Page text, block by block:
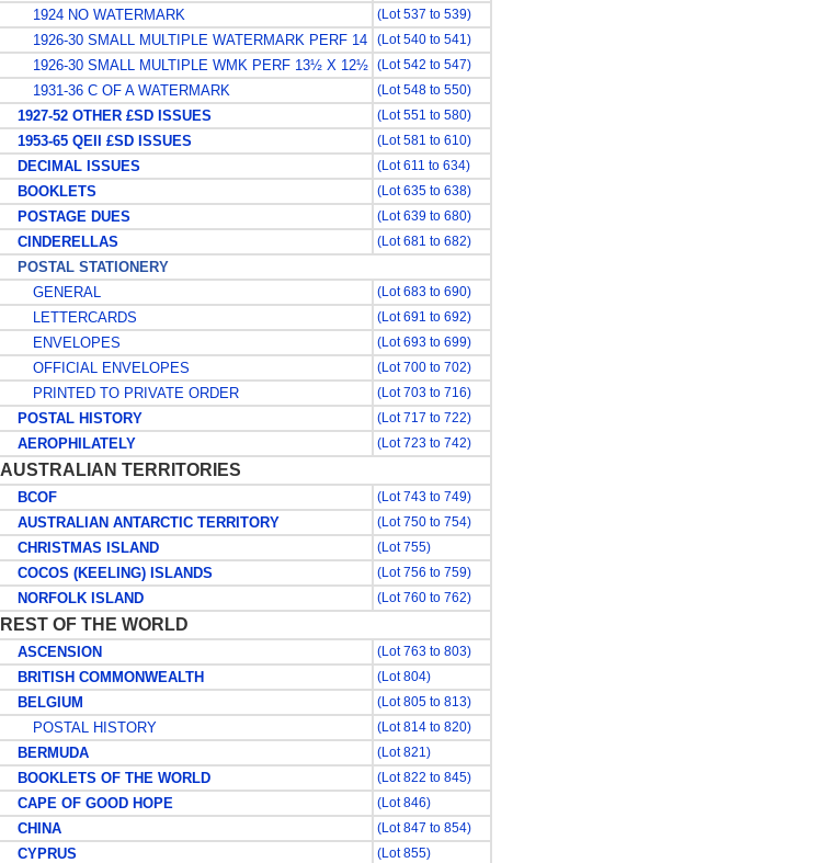
1924 NO WATERMARK (Lot 537 to 539)
1926-30 SMALL MULTIPLE WATERMARK PERF 14 (Lot 540 to 541)
1926-30 SMALL MULTIPLE WMK PERF 13½ X 12½ (Lot 542 to 547)
1931-36 C OF A WATERMARK (Lot 548 to 550)
1927-52 OTHER £SD ISSUES (Lot 551 to 580)
1953-65 QEII £SD ISSUES (Lot 581 to 610)
DECIMAL ISSUES (Lot 611 to 634)
BOOKLETS (Lot 635 to 638)
POSTAGE DUES (Lot 639 to 680)
CINDERELLAS (Lot 681 to 682)
POSTAL STATIONERY
GENERAL
(Lot 683 to 690)
LETTERCARDS (Lot 691 to 692)
ENVELOPES (Lot 693 to 699)
OFFICIAL ENVELOPES (Lot 700 to 702)
PRINTED TO PRIVATE ORDER (Lot 703 to 716)
POSTAL HISTORY (Lot 717 to 722)
AEROPHILATELY (Lot 723 to 742)
AUSTRALIAN TERRITORIES
BCOF (Lot 743 to 749)
AUSTRALIAN ANTARCTIC TERRITORY (Lot 750 to 754)
CHRISTMAS ISLAND (Lot 755)
COCOS (KEELING) ISLANDS (Lot 756 to 759)
NORFOLK ISLAND (Lot 760 to 762)
REST OF THE WORLD
ASCENSION (Lot 763 to 803)
BRITISH COMMONWEALTH (Lot 804)
BELGIUM (Lot 805 to 813)
POSTAL HISTORY (Lot 814 to 820)
BERMUDA (Lot 821)
BOOKLETS OF THE WORLD (Lot 822 to 845)
CAPE OF GOOD HOPE (Lot 846)
CHINA (Lot 847 to 854)
CYPRUS (Lot 855)